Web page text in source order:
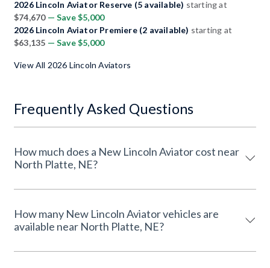
2026 Lincoln Aviator Reserve (5 available) starting at
$74,670 — Save $5,000
2026 Lincoln Aviator Premiere (2 available) starting at
$63,135 — Save $5,000
View All 2026 Lincoln Aviators
Frequently Asked Questions
How much does a New Lincoln Aviator cost near
North Platte, NE?
How many New Lincoln Aviator vehicles are
available near North Platte, NE?